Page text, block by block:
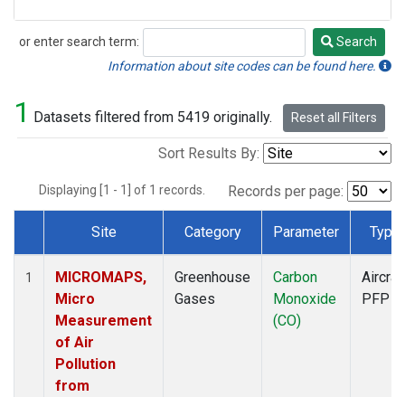
or enter search term:
Search
Search
Information about site codes can be found here.
1 Datasets filtered from 5419 originally. Reset all Filters
Sort Results By:
Displaying [1 - 1] of 1 records. Records per page:
Dataset Number
Site Category Parameter Type
1
MICROMAPS,
Micro
Measurement
of Air
Pollution
from
Greenhouse
Gases
Carbon
Monoxide
(CO)
PFP